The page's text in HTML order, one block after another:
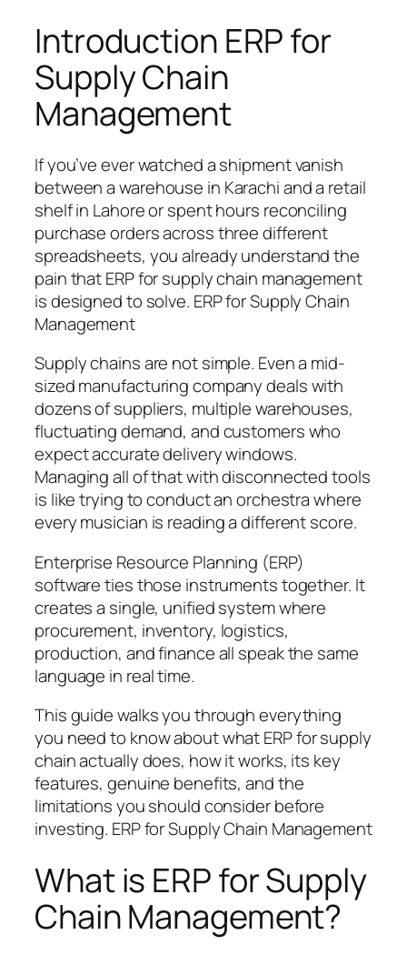
Introduction ERP for
Supply Chain
Management
If you’ve ever watched a shipment vanish
between a warehouse in Karachi and a retail
shelf in Lahore or spent hours reconciling
purchase orders across three different
spreadsheets, you already understand the
pain that ERP for supply chain management
is designed to solve. ERP for Supply Chain
Management
Supply chains are not simple. Even a mid-
sized manufacturing company deals with
dozens of suppliers, multiple warehouses,
fluctuating demand, and customers who
expect accurate delivery windows.
Managing all of that with disconnected tools
is like trying to conduct an orchestra where
every musician is reading a different score.
Enterprise Resource Planning (ERP)
software ties those instruments together. It
creates a single, unified system where
procurement, inventory, logistics,
production, and finance all speak the same
language in real time.
This guide walks you through everything
you need to know about what ERP for supply
chain actually does, how it works, its key
features, genuine benefits, and the
limitations you should consider before
investing. ERP for Supply Chain Management
What is ERP for Supply
Chain Management?